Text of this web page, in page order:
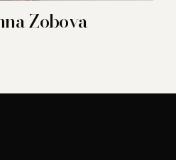
Zobova